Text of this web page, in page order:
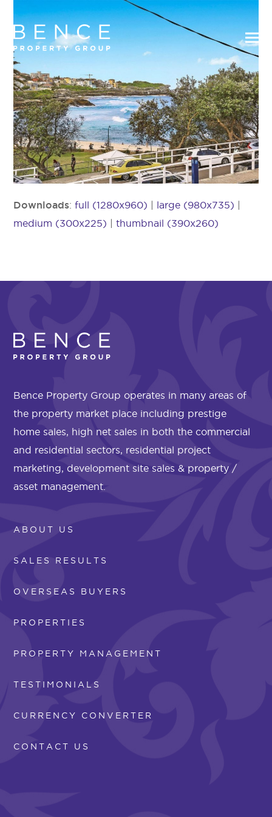
Downloads:full (1280x960) large (980x735)
medium (300x225) |thumbnail (390x260)
Bence Property Group operates in many areas of
the property market place including prestige
home sales, high net sales in both the commercial
and residential sectors, residential project
marketing, development site sales & property /
asset management.
ABOUT US
SALES RESULTS
OVERSEAS BUYERS
PROPERTIES
PROPERTY MANAGEMENT
TESTIMONIALS
CURRENCY CONVERTER
CONTACT US